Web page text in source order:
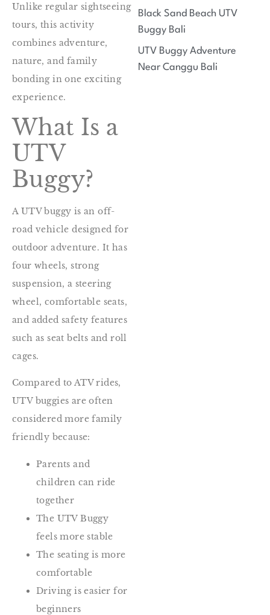
Unlike regular sightseeing
tours, this activity
combines adventure,
nature, and family
bonding in one exciting
experience.
What Is a
UTV
Buggy?
A UTV buggy is an off-
road vehicle designed for
outdoor adventure. It has
four wheels, strong
suspension, a steering
wheel, comfortable seats,
and added safety features
such as seat belts and roll
cages.
Compared to ATV rides,
UTV buggies are often
considered more family
friendly because:
Parents and
children can ride
together
The UTV Buggy
feels more stable
The seating is more
comfortable
Driving is easier for
beginners
Black Sand Beach UTV
Buggy Bali
UTV Buggy Adventure
Near Canggu Bali